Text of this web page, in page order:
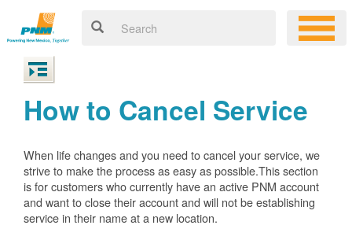
How to Cancel Service
When life changes and you need to cancel your service, we
strive to make the process as easy as possible.This section
is for customers who currently have an active PNM account
and want to close their account and will not be establishing
service in their name at a new location.